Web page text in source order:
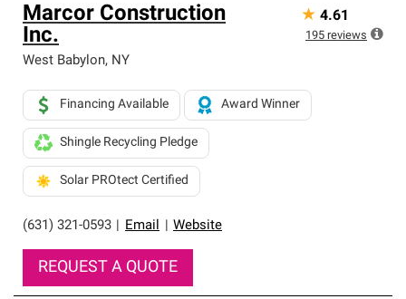
Marcor Construction
Inc.
West Babylon, NY
(631) 321-0593 Email Website
Financing Available Award Winner
Shingle Recycling Pledge
Solar PROtect Certified
REQUEST A QUOTE
★ 4.61
195 reviews